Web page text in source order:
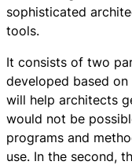
sophisticated
tools.
It consists of two
developed based
will help architects
would not be
programs and
use. In the second,